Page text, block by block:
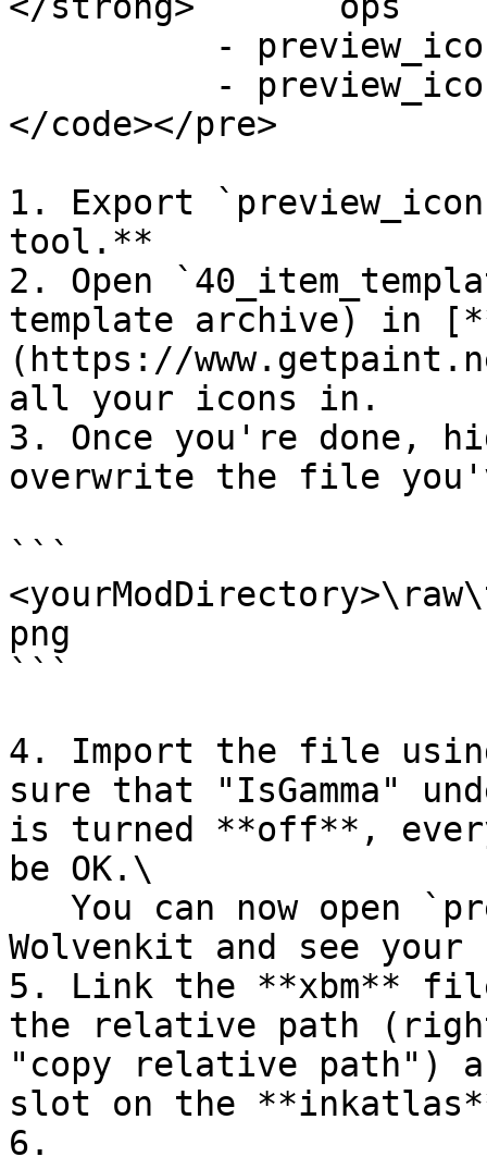
</code></pre>
1. Export
tool.**
2. Open
template archive) in
(https://
all your icons in.
3. Once you're done,
overwrite the file
```
png
```
4. Import the file
sure that "IsGamma"
is turned **off**,
be OK.\
Wolvenkit and see
5. Link the **xbm**
the relative path
"copy relative path")
slot on the
6.